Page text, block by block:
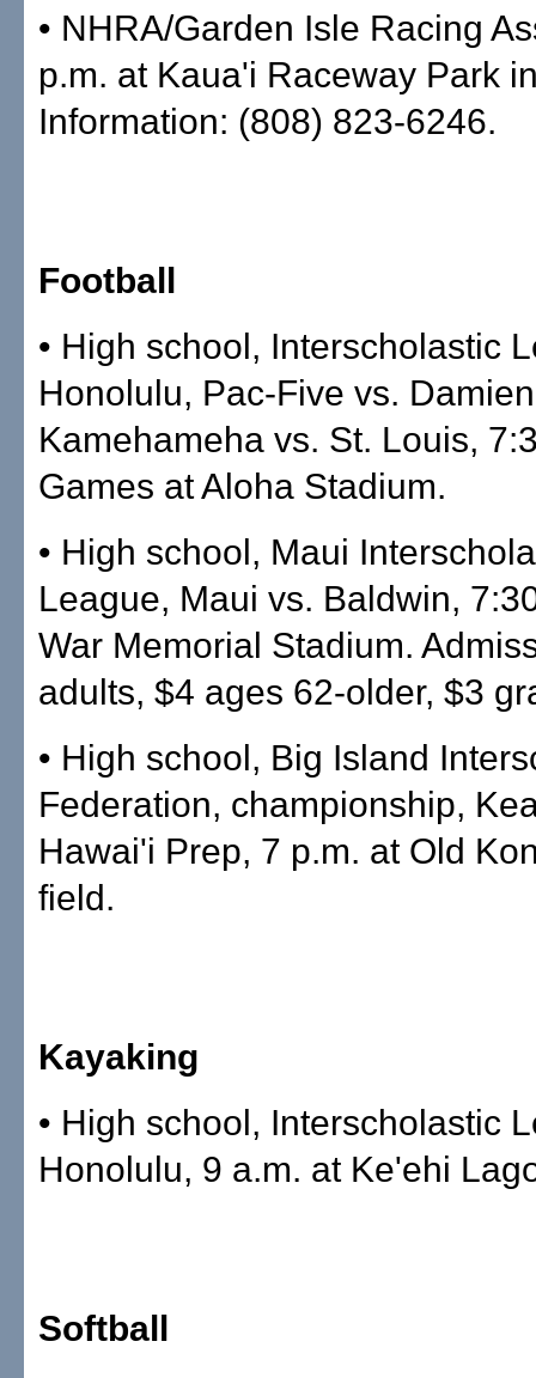
• NHRA/Garden Isle Racing
p.m. at Kaua'i Raceway Park
Information: (808) 823-6246.
Football
• High school, Interscholastic
Honolulu, Pac-Five vs.
Kamehameha vs. St. Louis,
Games at Aloha Stadium.
• High school, Maui
League, Maui vs. Baldwin,
War Memorial Stadium.
adults, $4 ages 62-older, $3
• High school, Big Island
Federation, championship,
Hawai'i Prep, 7 p.m. at Old
field.
Kayaking
• High school, Interscholastic
Honolulu, 9 a.m. at Ke'ehi
Softball